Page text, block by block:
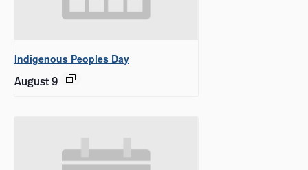
Indigenous Peoples Day
August 9